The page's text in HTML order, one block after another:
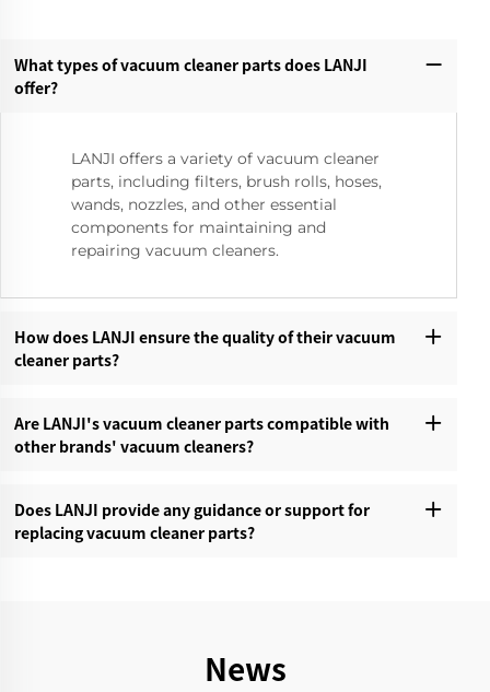
What types of vacuum cleaner parts does LANJI
offer?‌
LANJI offers a variety of vacuum cleaner
parts, including filters, brush rolls, hoses,
wands, nozzles, and other essential
components for maintaining and
repairing vacuum cleaners.
How does LANJI ensure the quality of their vacuum
cleaner parts?‌
Are LANJI's vacuum cleaner parts compatible with
other brands' vacuum cleaners?‌
Does LANJI provide any guidance or support for
replacing vacuum cleaner parts?‌
News